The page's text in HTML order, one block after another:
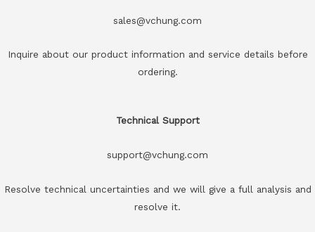
sales@vchung.com
Inquire about our product information and service details before
ordering.
Technical Support
support@vchung.com
Resolve technical uncertainties and we will give a full analysis and
resolve it.